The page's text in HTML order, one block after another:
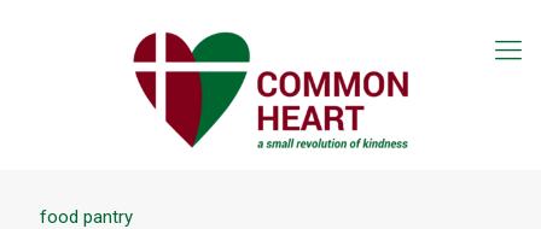
food pantry